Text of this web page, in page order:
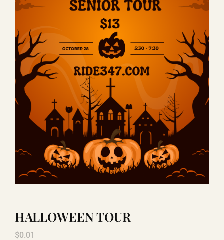
RENTAL
LAUGHLIN
LAS VEGAS
COOL STUFF
FAQ
HALLOWEEN TOUR
$0.01